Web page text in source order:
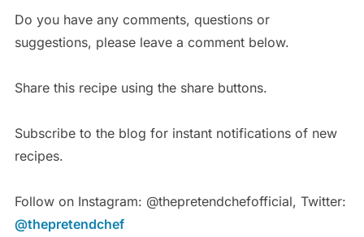
Do you have any comments, questions or
suggestions, please leave a comment below.
Share this recipe using the share buttons.
Subscribe to the blog for instant notifications of new
recipes.
Follow on Instagram: @thepretendchefofficial, Twitter:
@thepretendchef